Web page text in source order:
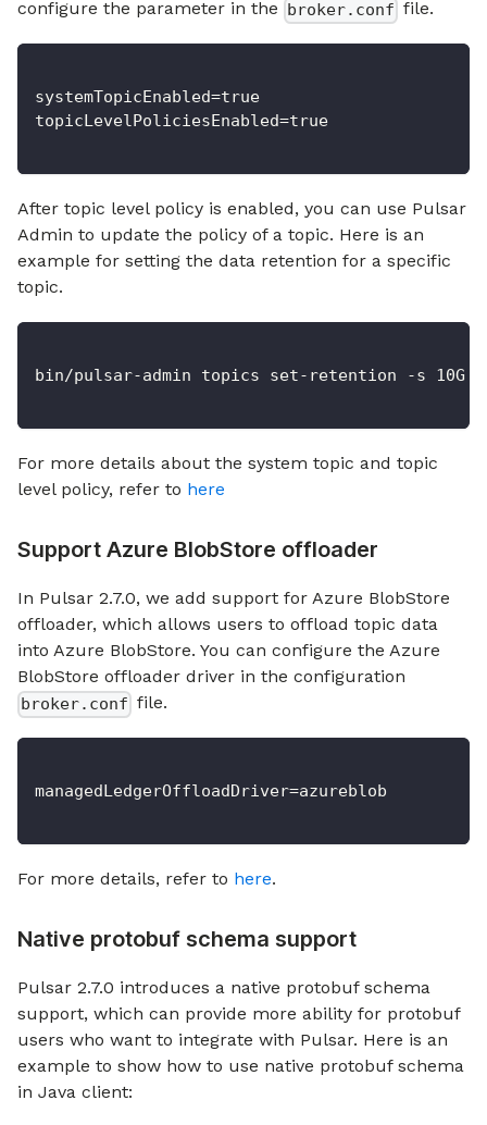
configure the parameter in the broker.conf file.
systemTopicEnabled=true
topicLevelPoliciesEnabled=true
After topic level policy is enabled, you can use Pulsar
Admin to update the policy of a topic. Here is an
example for setting the data retention for a specific
topic.
bin/pulsar-admin topics set-retention -s
For more details about the system topic and topic
level policy, refer to here
Support Azure BlobStore offloader
In Pulsar 2.7.0, we add support for Azure BlobStore
offloader, which allows users to offload topic data
into Azure BlobStore. You can configure the Azure
BlobStore offloader driver in the configuration
broker.conf file.
managedLedgerOffloadDriver=azureblob
For more details, refer to here.
Native protobuf schema support
Pulsar 2.7.0 introduces a native protobuf schema
support, which can provide more ability for protobuf
users who want to integrate with Pulsar. Here is an
example to show how to use native protobuf schema
in Java client: